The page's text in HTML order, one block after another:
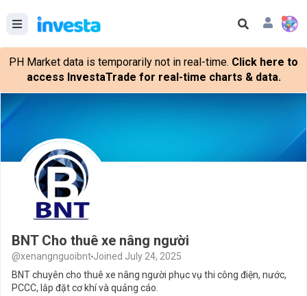
PH Market data is temporarily not in real-time. Click here to
access InvestaTrade for real-time charts & data.
BNT Cho thuê xe nâng người
@xenangnguoibnt Joined July 24, 2025
BNT chuyên cho thuê xe nâng người phục vụ thi công điện, nước,
PCCC, lắp đặt cơ khí và quảng cáo.